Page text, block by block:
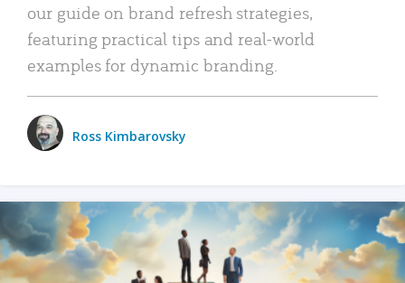
our guide on brand refresh strategies,
featuring practical tips and real-world
examples for dynamic branding.
Ross Kimbarovsky